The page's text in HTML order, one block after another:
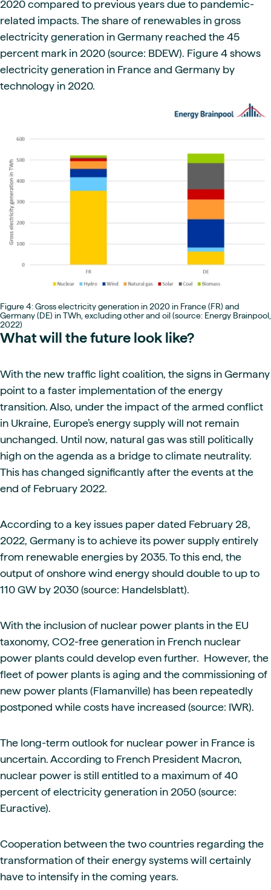
2020 compared to previous years due to pandemic-
related impacts. The share of renewables in gross
electricity generation in Germany reached the 45
percent mark in 2020 (source: BDEW). Figure 4 shows
electricity generation in France and Germany by
technology in 2020.
Figure 4: Gross electricity generation in 2020 in France (FR) and
Germany (DE) in TWh, excluding other and oil (source: Energy Brainpool,
2022)
What will the future look like?
With the new traffic light coalition, the signs in Germany
point to a faster implementation of the energy
transition. Also, under the impact of the armed conflict
in Ukraine, Europe’s energy supply will not remain
unchanged. Until now, natural gas was still politically
high on the agenda as a bridge to climate neutrality.
This has changed significantly after the events at the
end of February 2022.
According to a key issues paper dated February 28,
2022, Germany is to achieve its power supply entirely
from renewable energies by 2035. To this end, the
output of onshore wind energy should double to up to
110 GW by 2030 (source: Handelsblatt).
With the inclusion of nuclear power plants in the EU
taxonomy, CO2-free generation in French nuclear
power plants could develop even further. However, the
fleet of power plants is aging and the commissioning of
new power plants (Flamanville) has been repeatedly
postponed while costs have increased (source: IWR).
The long-term outlook for nuclear power in France is
uncertain. According to French President Macron,
nuclear power is still entitled to a maximum of 40
percent of electricity generation in 2050 (source:
Euractive).
Cooperation between the two countries regarding the
transformation of their energy systems will certainly
have to intensify in the coming years.